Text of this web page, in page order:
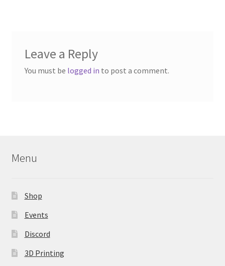
Leave a Reply
You must be logged in to post a comment.
Menu
Shop
Events
Discord
3D Printing